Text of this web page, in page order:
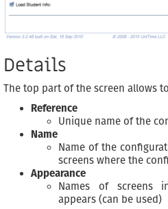
Details
The top part of the screen allows
Reference
Unique name of the
Name
Name of the
screens where the
Appearance
Names of screens
appears (can be used)